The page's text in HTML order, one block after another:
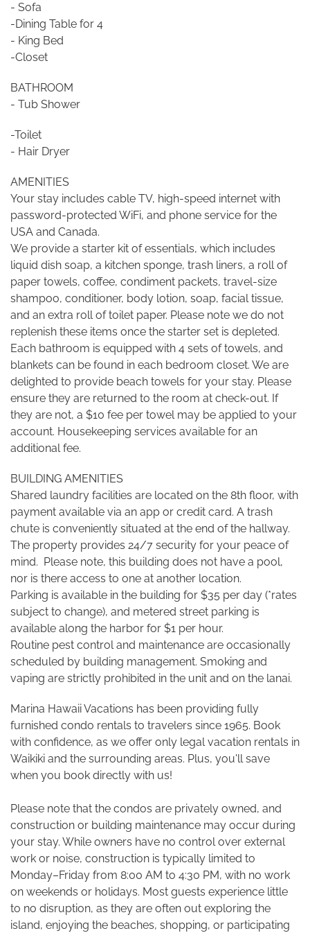
- Sofa
-Dining Table for 4
- King Bed
-Closet
BATHROOM
- Tub Shower
-Toilet
- Hair Dryer
AMENITIES
Your stay includes cable TV, high-speed internet with
password-protected WiFi, and phone service for the
USA and Canada.
We provide a starter kit of essentials, which includes
liquid dish soap, a kitchen sponge, trash liners, a roll of
paper towels, coffee, condiment packets, travel-size
shampoo, conditioner, body lotion, soap, facial tissue,
and an extra roll of toilet paper. Please note we do not
replenish these items once the starter set is depleted.
Each bathroom is equipped with 4 sets of towels, and
blankets can be found in each bedroom closet. We are
delighted to provide beach towels for your stay. Please
ensure they are returned to the room at check-out. If
they are not, a $10 fee per towel may be applied to your
account. Housekeeping services available for an
additional fee.
BUILDING AMENITIES
Shared laundry facilities are located on the 8th floor, with
payment available via an app or credit card. A trash
chute is conveniently situated at the end of the hallway.
The property provides 24/7 security for your peace of
mind. Please note, this building does not have a pool,
nor is there access to one at another location.
Parking is available in the building for $35 per day (*rates
subject to change), and metered street parking is
available along the harbor for $1 per hour.
Routine pest control and maintenance are occasionally
scheduled by building management. Smoking and
vaping are strictly prohibited in the unit and on the lanai.
Marina Hawaii Vacations has been providing fully
furnished condo rentals to travelers since 1965. Book
with confidence, as we offer only legal vacation rentals in
Waikiki and the surrounding areas. Plus, you'll save
when you book directly with us!
Please note that the condos are privately owned, and
construction or building maintenance may occur during
your stay. While owners have no control over external
work or noise, construction is typically limited to
Monday–Friday from 8:00 AM to 4:30 PM, with no work
on weekends or holidays. Most guests experience little
to no disruption, as they are often out exploring the
island, enjoying the beaches, shopping, or participating